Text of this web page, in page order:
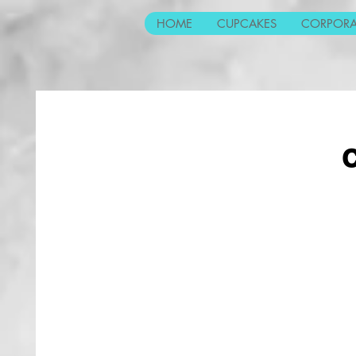
HOME CUPCAKES